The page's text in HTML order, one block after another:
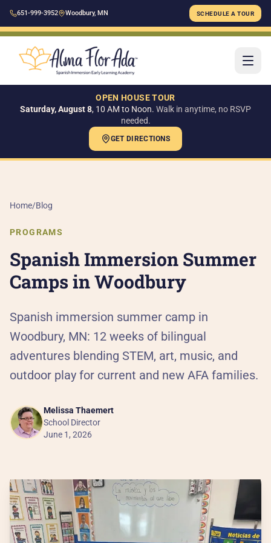
651-999-3952 Woodbury, MN SCHEDULE A TOUR
OPEN HOUSE TOUR
Saturday, August 8, 10 AM to Noon. Walk in anytime, no RSVP
needed.
GET DIRECTIONS
Home/Blog
PROGRAMS
Spanish Immersion Summer
Camps in Woodbury
Spanish immersion summer camp in
Woodbury, MN: 12 weeks of bilingual
adventures blending STEM, art, music, and
outdoor play for current and new AFA families.
Melissa Thaemert
School Director
June 1, 2026